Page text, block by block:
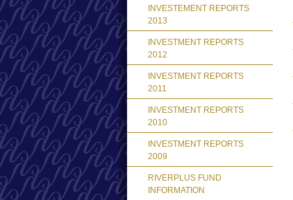
INVESTEMENT REPORTS
2013
INVESTMENT REPORTS
2012
INVESTMENT REPORTS
2011
INVESTMENT REPORTS
2010
INVESTMENT REPORTS
2009
RIVERPLUS FUND
INFORMATION